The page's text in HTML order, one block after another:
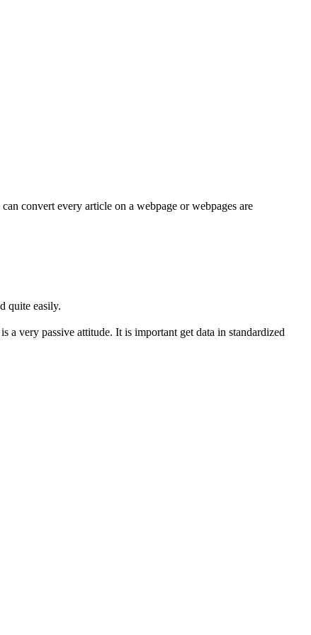
convert every article on a webpage or webpages are
quite easily.
a very passive attitude. It is important get data in standardized